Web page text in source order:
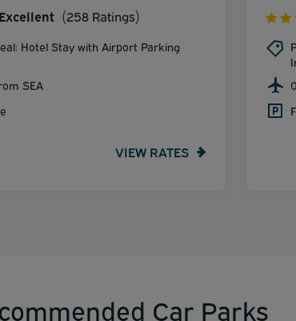
Excellent (258 Ratings)
Hotel Stay with Airport Parking
SEA
VIEW RATES
Car Parks